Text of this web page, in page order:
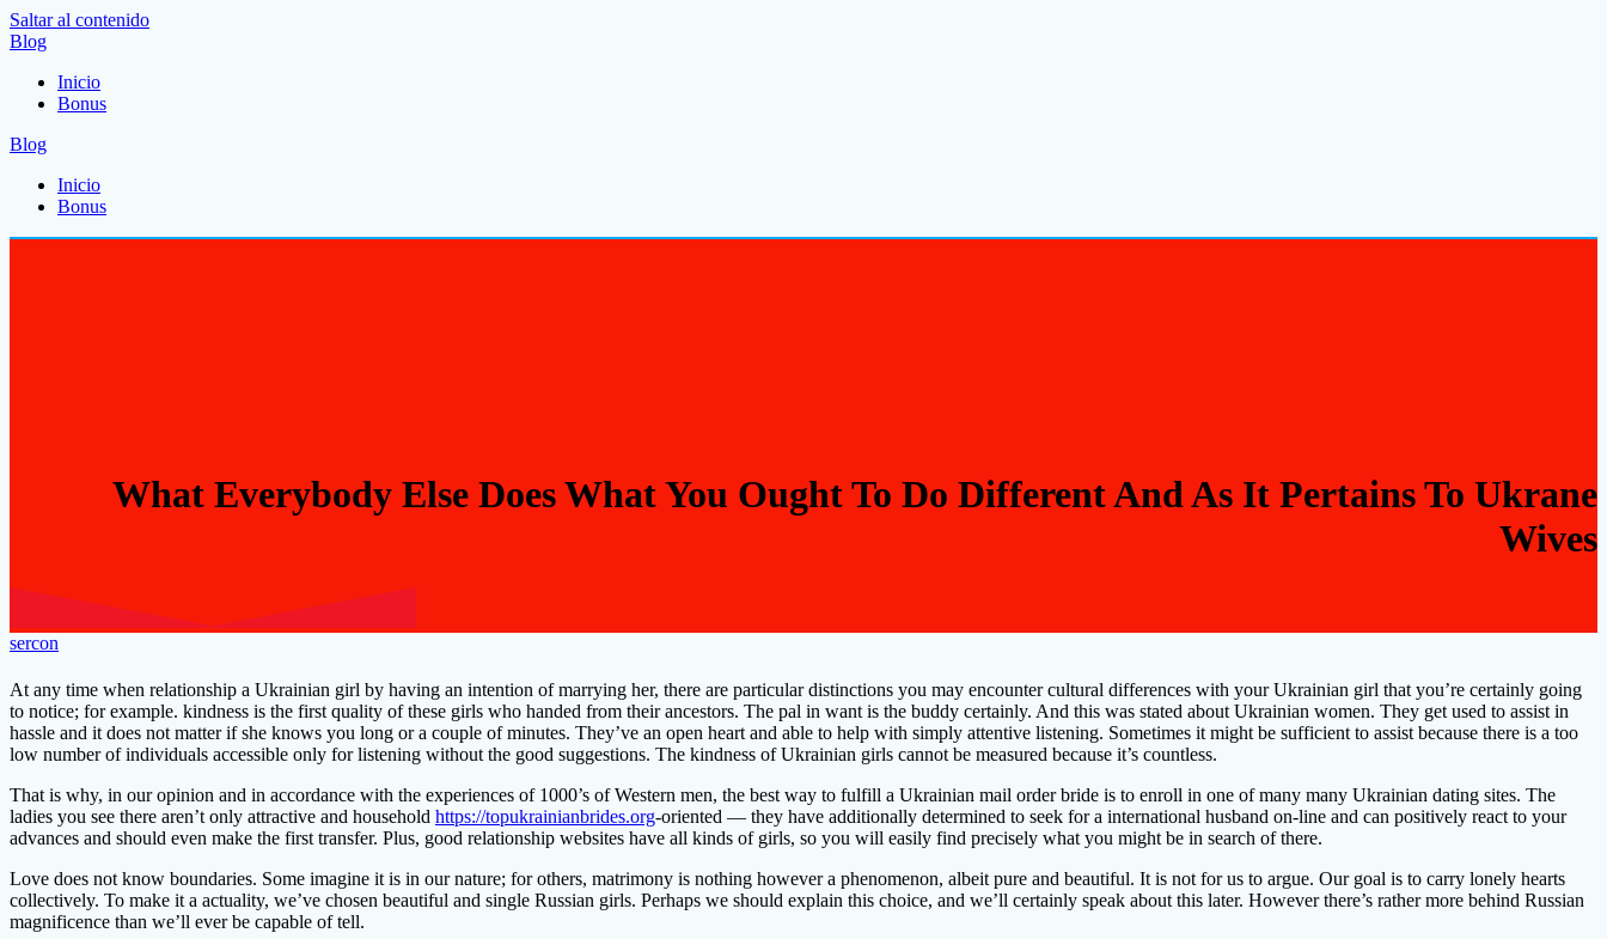
Saltar al contenido
Blog
Inicio
Bonus
Blog
Inicio
Bonus
What Everybody Else Does What You Ought To Do Different And As It Pertains To Ukrane
Wives
sercon
At any time when relationship a Ukrainian girl by having an intention of marrying her, there are particular distinctions you may encounter cultural differences with your Ukrainian girl that you’re certainly going
to notice; for example. kindness is the first quality of these girls who handed from their ancestors. The pal in want is the buddy certainly. And this was stated about Ukrainian women. They get used to assist in
hassle and it does not matter if she knows you long or a couple of minutes. They’ve an open heart and able to help with simply attentive listening. Sometimes it might be sufficient to assist because there is a too
low number of individuals accessible only for listening without the good suggestions. The kindness of Ukrainian girls cannot be measured because it’s countless.
That is why, in our opinion and in accordance with the experiences of 1000’s of Western men, the best way to fulfill a Ukrainian mail order bride is to enroll in one of many many Ukrainian dating sites. The
ladies you see there aren’t only attractive and household https://topukrainianbrides.org-oriented — they have additionally determined to seek for a international husband on-line and can positively react to your
advances and should even make the first transfer. Plus, good relationship websites have all kinds of girls, so you will easily find precisely what you might be in search of there.
Love does not know boundaries. Some imagine it is in our nature; for others, matrimony is nothing however a phenomenon, albeit pure and beautiful. It is not for us to argue. Our goal is to carry lonely hearts
collectively. To make it a actuality, we’ve chosen beautiful and single Russian girls. Perhaps we should explain this choice, and we’ll certainly speak about this later. However there’s rather more behind Russian
magnificence than we’ll ever be capable of tell.